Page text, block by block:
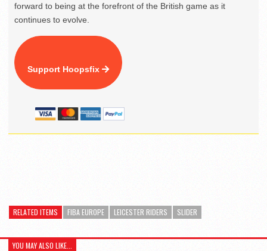
forward to being at the forefront of the British game as it
continues to evolve.
Support Hoopsfix
RELATED ITEMS FIBA EUROPE LEICESTER RIDERS SLIDER
YOU MAY ALSO LIKE...